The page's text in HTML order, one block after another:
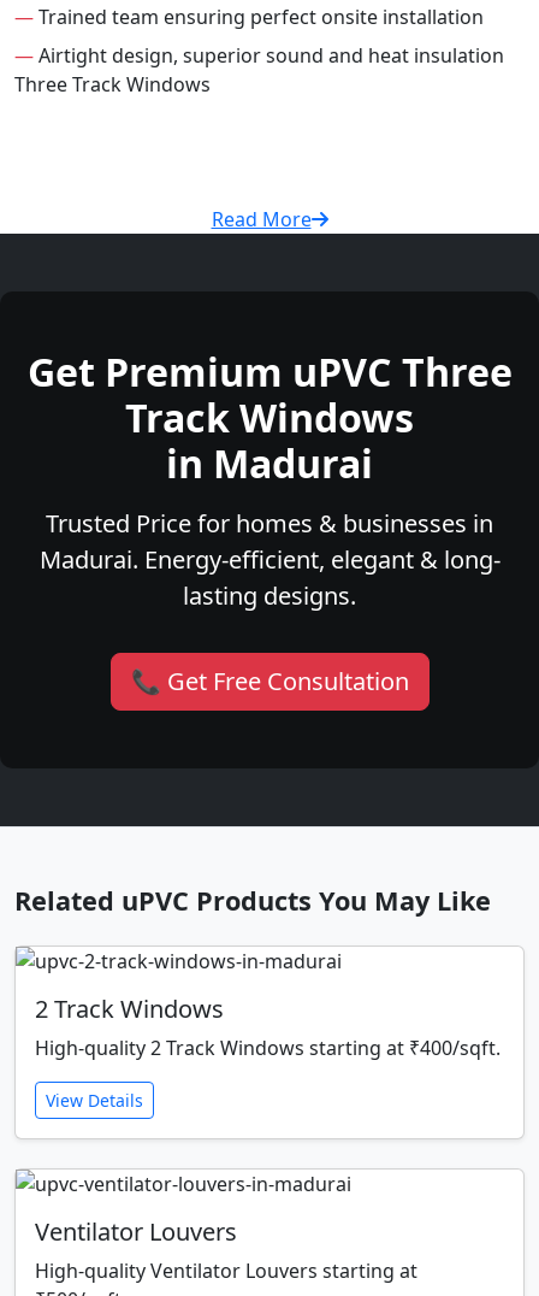
—Trained team ensuring perfect onsite installation
—Airtight design, superior sound and heat insulation
Three Track Windows
Read More
Get Premium uPVC Three
Track Windows
in Madurai
Trusted Price for homes & businesses in
Madurai. Energy-efficient, elegant & long-
lasting designs.
📞 Get Free Consultation
Related uPVC Products You May Like
2 Track Windows
High-quality 2 Track Windows starting at ₹400/sqft.
View Details
Ventilator Louvers
High-quality Ventilator Louvers starting at